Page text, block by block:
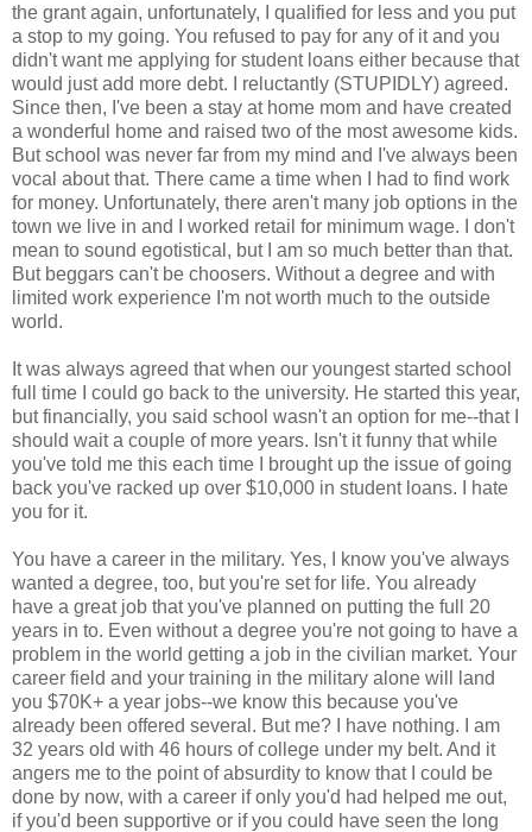
the grant again, unfortunately, I qualified for less and you put
a stop to my going. You refused to pay for any of it and you
didn't want me applying for student loans either because that
would just add more debt. I reluctantly (STUPIDLY) agreed.
Since then, I've been a stay at home mom and have created
a wonderful home and raised two of the most awesome kids.
But school was never far from my mind and I've always been
vocal about that. There came a time when I had to find work
for money. Unfortunately, there aren't many job options in the
town we live in and I worked retail for minimum wage. I don't
mean to sound egotistical, but I am so much better than that.
But beggars can't be choosers. Without a degree and with
limited work experience I'm not worth much to the outside
world.
It was always agreed that when our youngest started school
full time I could go back to the university. He started this year,
but financially, you said school wasn't an option for me--that I
should wait a couple of more years. Isn't it funny that while
you've told me this each time I brought up the issue of going
back you've racked up over $10,000 in student loans. I hate
you for it.
You have a career in the military. Yes, I know you've always
wanted a degree, too, but you're set for life. You already
have a great job that you've planned on putting the full 20
years in to. Even without a degree you're not going to have a
problem in the world getting a job in the civilian market. Your
career field and your training in the military alone will land
you $70K+ a year jobs--we know this because you've
already been offered several. But me? I have nothing. I am
32 years old with 46 hours of college under my belt. And it
angers me to the point of absurdity to know that I could be
done by now, with a career if only you'd had helped me out,
if you'd been supportive or if you could have seen the long